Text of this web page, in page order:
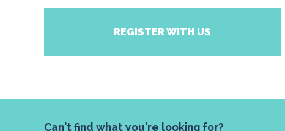
REGISTER WITH US
Can't find what you're looking for?